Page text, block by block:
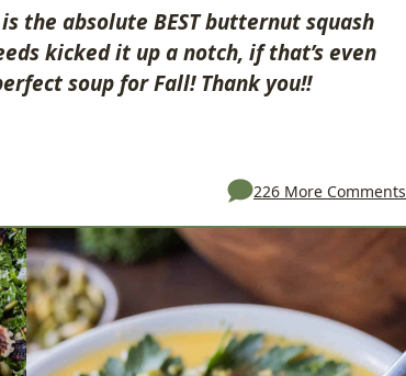
the absolute BEST butternut squash
kicked it up a notch, if that’s even
soup for Fall! Thank you!!
226 More Comments